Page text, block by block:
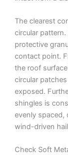
The clearest
circular
protective
contact point.
the roof
circular
exposed.
shingles is
evenly spaced,
wind-driven
Check Soft